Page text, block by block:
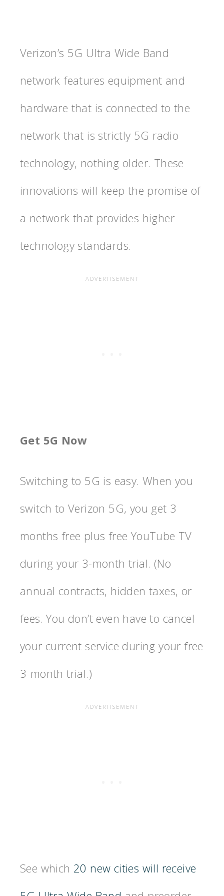
Verizon’s 5G Ultra Wide Band
network features equipment and
hardware that is connected to the
network that is strictly 5G radio
technology, nothing older. These
innovations will keep the promise of
a network that provides higher
technology standards.
Get 5G Now
Switching to 5G is easy. When you
switch to Verizon 5G, you get 3
months free plus free YouTube TV
during your 3-month trial. (No
annual contracts, hidden taxes, or
fees. You don’t even have to cancel
your current service during your free
3-month trial.)
See which 20 new cities will receive